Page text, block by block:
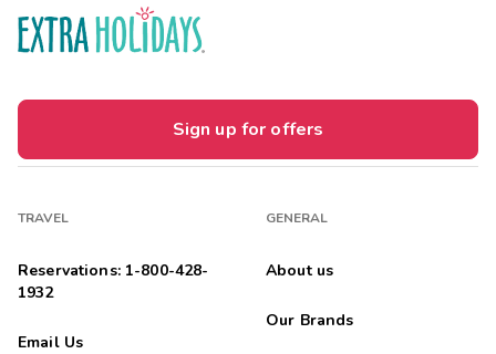
Sign up for offers
TRAVEL
Reservations: 1-800-428-
1932
Email Us
GENERAL
About us
Our Brands